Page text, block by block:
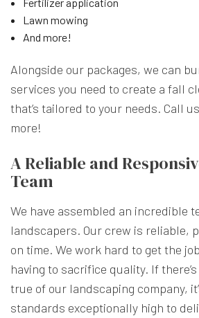
Lawn mowing
And more!
Alongside our packages, we can
services you need to create a fall
that’s tailored to your needs. Call
more!
A Reliable and
Team
We have assembled an incredible
landscapers. Our crew is reliable,
on time. We work hard to get the
having to sacrifice quality. If there’s
true of our landscaping company,
standards exceptionally high to